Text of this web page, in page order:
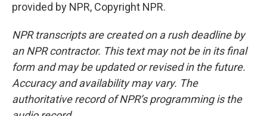
provided by NPR, Copyright NPR.
NPR transcripts are created on a rush deadline by
an NPR contractor. This text may not be in its final
form and may be updated or revised in the future.
Accuracy and availability may vary. The
authoritative record of NPR’s programming is the